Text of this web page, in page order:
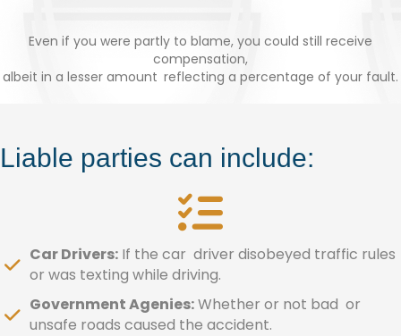
Even if you were partly to blame, you could still receive
compensation,
albeit in a lesser amount reflecting a percentage of your fault.
Liable parties can include:
Car Drivers: If the car driver disobeyed traffic rules
or was texting while driving.
Government Agenies:Whether or not bad or
unsafe roads caused the accident.